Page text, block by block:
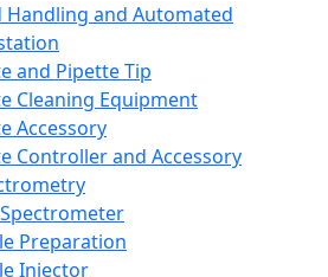
Handling and Automated
and Pipette Tip
Cleaning Equipment
Accessory
Controller and Accessory
Preparation
Injector